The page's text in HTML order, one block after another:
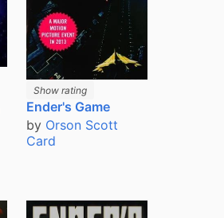
Show rating
Ender's Game
by Orson Scott
Card